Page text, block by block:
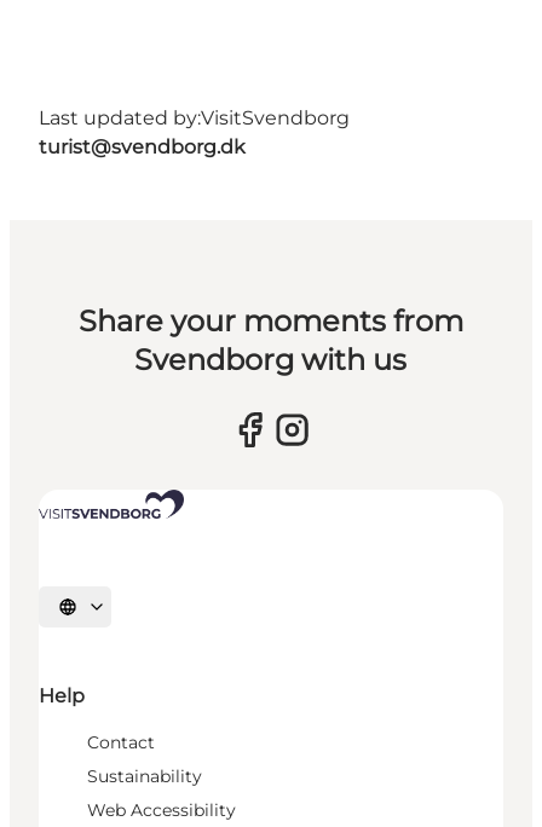
Last updated by:VisitSvendborg
turist@svendborg.dk
Share your moments from
Svendborg with us
Select language
Help
Contact
Sustainability
Web Accessibility